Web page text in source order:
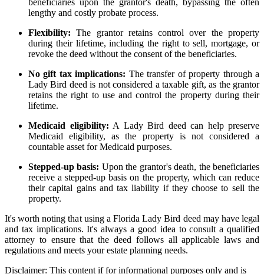
lengthy and costly probate process.
Flexibility:The grantor retains control over the property
during their lifetime, including the right to sell, mortgage, or
revoke the deed without the consent of the beneficiaries.
No gift tax implications: The transfer of property through a
Lady Bird deed is not considered a taxable gift, as the grantor
retains the right to use and control the property during their
lifetime.
Medicaid eligibility: A Lady Bird deed can help preserve
Medicaid eligibility, as the property is not considered a
countable asset for Medicaid purposes.
Stepped-up basis: Upon the grantor's death, the beneficiaries
receive a stepped-up basis on the property, which can reduce
their capital gains and tax liability if they choose to sell the
property.
It's worth noting that using a Florida Lady Bird deed may have legal
and tax implications. It's always a good idea to consult a qualified
attorney to ensure that the deed follows all applicable laws and
regulations and meets your estate planning needs.
Disclaimer: This content if for informational purposes only and is